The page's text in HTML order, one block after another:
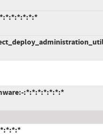
:*:*:*:*:*:*:*